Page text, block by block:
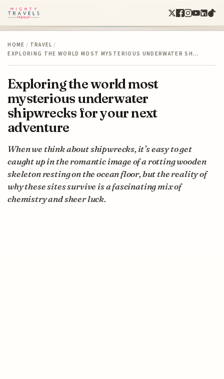
HOME / TRAVEL /
EXPLORING THE WORLD MOST MYSTERIOUS UNDERWATER SH…
Exploring the world most
mysterious underwater
shipwrecks for your next
adventure
When we think about shipwrecks, it’s easy to get
caught up in the romantic image of a rotting wooden
skeleton resting on the ocean floor, but the reality of
why these sites survive is a fascinating mix of
chemistry and sheer luck.